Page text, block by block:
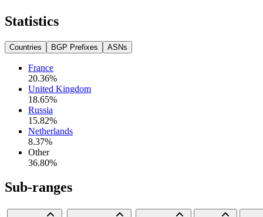
Statistics
Countries BGP Prefixes ASNs
France
20.36%
United Kingdom
18.65%
Russia
15.82%
Netherlands
8.37%
Other
36.80%
Sub-ranges